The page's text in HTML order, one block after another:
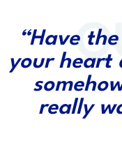
“Have
your heart
really